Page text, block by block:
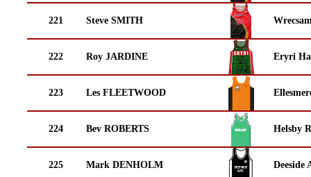
221 Steve SMITH
222 Roy JARDINE Eryri
223 Les FLEETWOOD
224 Bev ROBERTS Helsby
225 Mark DENHOLM Deeside